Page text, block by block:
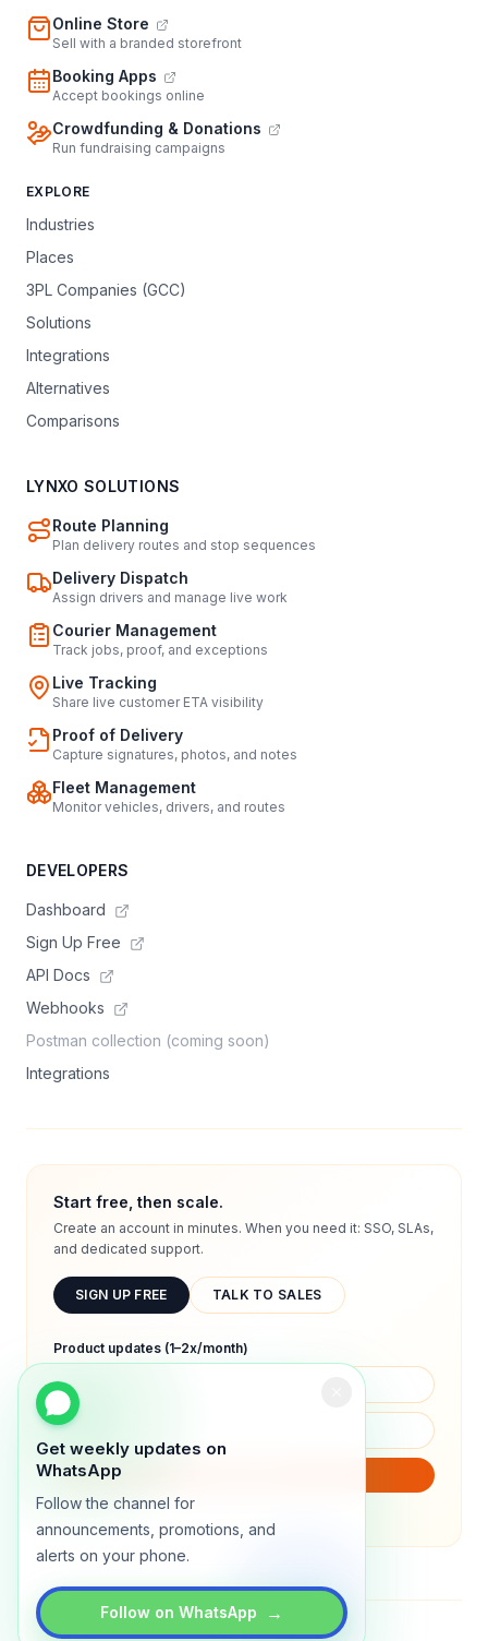
Get weekly updates on
WhatsApp
Follow the channel for
announcements, promotions, and
alerts on your phone.
Follow on WhatsApp →
Online Store
Sell with a branded storefront
Booking Apps
Accept bookings online
Crowdfunding & Donations
Run fundraising campaigns
EXPLORE
Industries
Places
3PL Companies (GCC)
Solutions
Integrations
Alternatives
Comparisons
LYNXO SOLUTIONS
Route Planning
Plan delivery routes and stop sequences
Delivery Dispatch
Assign drivers and manage live work
Courier Management
Track jobs, proof, and exceptions
Live Tracking
Share live customer ETA visibility
Proof of Delivery
Capture signatures, photos, and notes
Fleet Management
Monitor vehicles, drivers, and routes
DEVELOPERS
Dashboard
Sign Up Free
API Docs
Webhooks
Postman collection (coming soon)
Integrations
Start free, then scale.
Create an account in minutes. When you need it: SSO, SLAs,
and dedicated support.
SIGN UP FREE TALK TO SALES
Product updates (1–2x/month)
We will only send product updates (1–2x/month).